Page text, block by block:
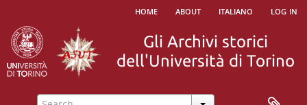
home about italiano log in